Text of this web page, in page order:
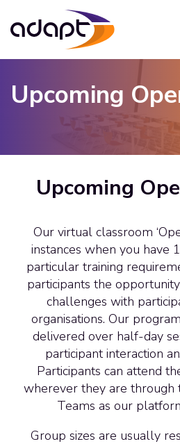
Upcoming
Upcoming
Our virtual classroom
instances when you have
particular training
participants the
challenges with
organisations. Our
delivered over half-day
participant interaction
Participants can attend
wherever they are through
Teams as our
Group sizes are usually